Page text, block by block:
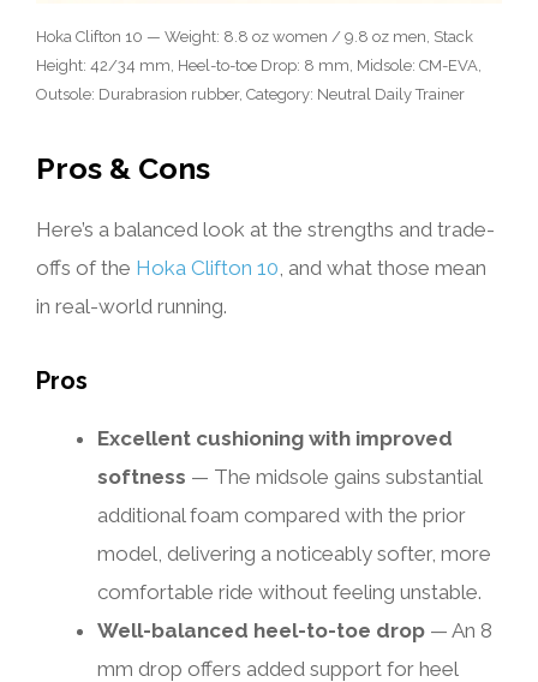
Hoka Clifton 10 — Weight: 8.8 oz women / 9.8 oz men, Stack
Height: 42/34 mm, Heel-to-toe Drop: 8 mm, Midsole: CM-EVA,
Outsole: Durabrasion rubber, Category: Neutral Daily Trainer
Pros & Cons
Here’s a balanced look at the strengths and trade-
offs of the Hoka Clifton 10 , and what those mean
in real-world running.
Pros
Excellent cushioning with improved
softness — The midsole gains substantial
additional foam compared with the prior
model, delivering a noticeably softer, more
comfortable ride without feeling unstable.
Well-balanced heel-to-toe drop — An 8
mm drop offers added support for heel